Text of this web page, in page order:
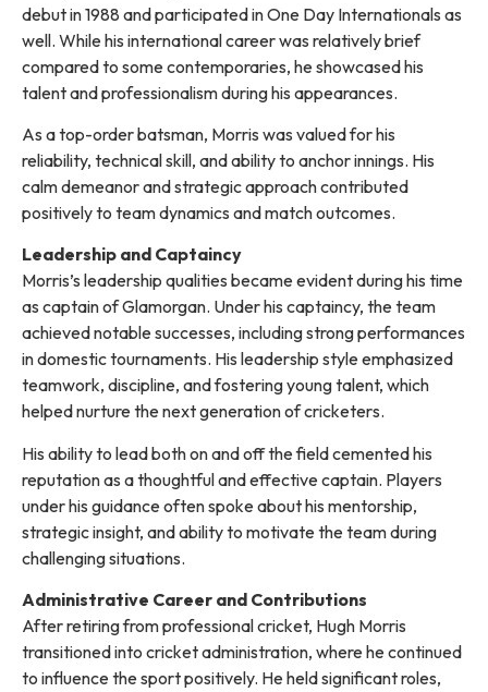
debut in 1988 and participated in One Day Internationals as
well. While his international career was relatively brief
compared to some contemporaries, he showcased his
talent and professionalism during his appearances.
As a top-order batsman, Morris was valued for his
reliability, technical skill, and ability to anchor innings. His
calm demeanor and strategic approach contributed
positively to team dynamics and match outcomes.
Leadership and Captaincy
Morris’s leadership qualities became evident during his time
as captain of Glamorgan. Under his captaincy, the team
achieved notable successes, including strong performances
in domestic tournaments. His leadership style emphasized
teamwork, discipline, and fostering young talent, which
helped nurture the next generation of cricketers.
His ability to lead both on and off the field cemented his
reputation as a thoughtful and effective captain. Players
under his guidance often spoke about his mentorship,
strategic insight, and ability to motivate the team during
challenging situations.
Administrative Career and Contributions
After retiring from professional cricket, Hugh Morris
transitioned into cricket administration, where he continued
to influence the sport positively. He held significant roles,